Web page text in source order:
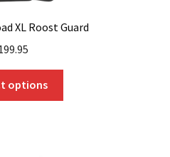
XL Roost Guard
options